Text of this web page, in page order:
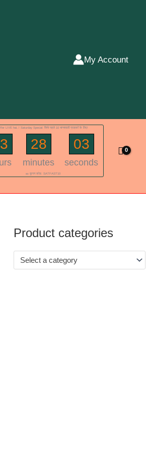
My Account
LIVE hai..! Saturday Special: सिर्फ पहले 10 भाग्यशाली ग्राहकों के लिए!
28
minutes
02
seconds
🎫 कूपन कोड: SATFAST10
Product categories
Select a category